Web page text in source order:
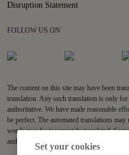
Disruption Statement
FOLLOW US ON
The content on this site may have been
translation. Any such translation is only
authoritative. We have made reasonable
be perfect. The automated translations
words may be inaccurately translated.
and acronyms) may not be translated.
Set your cookies